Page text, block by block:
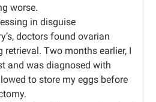
worse.
in disguise
doctors found ovarian
Two months earlier, I
and was diagnosed with
to store my eggs before